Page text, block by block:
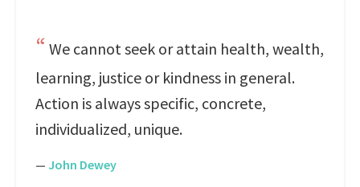
We cannot seek or attain health, wealth,
learning, justice or kindness in general.
Action is always specific, concrete,
individualized, unique.
— John Dewey